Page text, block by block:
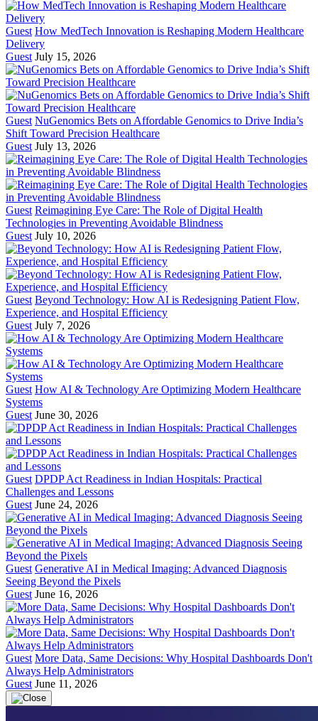
Guest How MedTech Innovation is Reshaping Modern Healthcare
Delivery
Guest July 15, 2026
Guest NuGenomics Bets on Affordable Genomics to Drive India’s
Shift Toward Precision Healthcare
Guest July 13, 2026
Guest Reimagining Eye Care: The Role of Digital Health
Technologies in Preventing Avoidable Blindness
Guest July 10, 2026
Guest Beyond Technology: How AI is Redesigning Patient Flow,
Experience, and Hospital Efficiency
Guest July 7, 2026
Guest How AI & Technology Are Optimizing Modern Healthcare
Systems
Guest June 30, 2026
Guest DPDP Act Readiness in Indian Hospitals: Practical
Challenges and Lessons
Guest June 24, 2026
Guest Generative AI in Medical Imaging: Advanced Diagnosis
Seeing Beyond the Pixels
Guest June 16, 2026
Guest More Data, Same Decisions: Why Hospital Dashboards Don't
Always Help Administrators
Guest June 11, 2026